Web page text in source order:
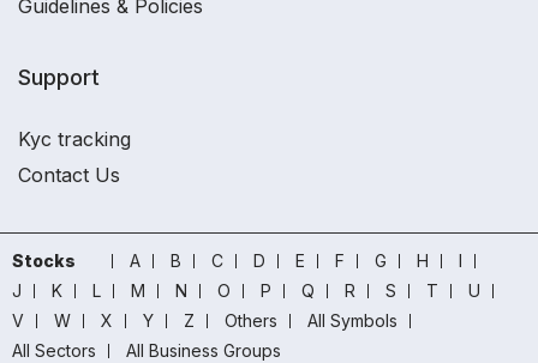
Guidelines & Policies
Support
Kyc tracking
Contact Us
Stocks A B C D E F G H
I
J
K L M N O P Q R S T
U
V
W X Y Z Others
All Symbols
All Sectors
All Business Groups